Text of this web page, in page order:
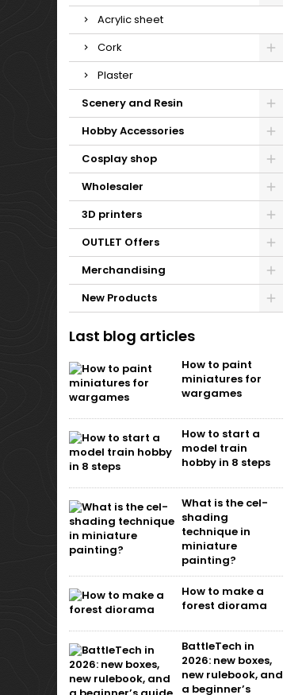
Acrylic sheet
Cork
Plaster
Scenery and Resin
Hobby Accessories
Cosplay shop
Wholesaler
3D printers
OUTLET Offers
Merchandising
New Products
Last blog articles
How to paint
miniatures for
wargames
How to start a
model train
hobby in 8 steps
What is the cel-
shading
technique in
miniature
painting?
How to make a
forest diorama
BattleTech in
2026: new boxes,
new rulebook, and
a beginner’s